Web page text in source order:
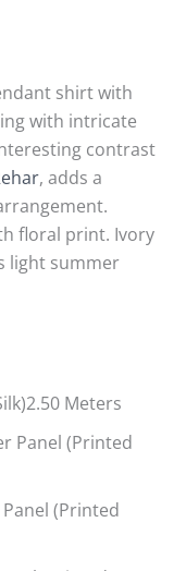
shirt with
with intricate
contrast
, adds a
floral print. Ivory
light summer
Meters
Panel (Printed
(Printed